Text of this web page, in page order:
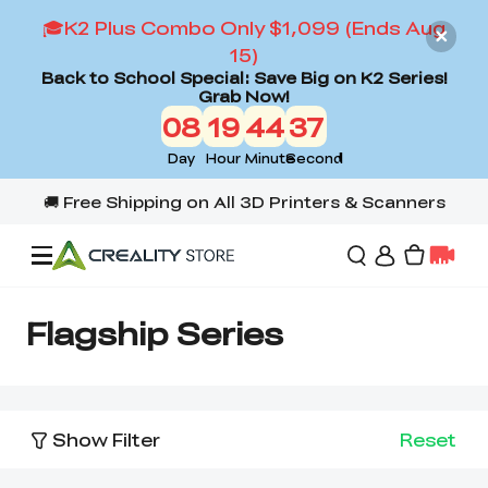
🎓K2 Plus Combo Only $1,099 (Ends Aug
15)
Back to School Special: Save Big on K2 Series!
Grab Now!
08
Day
19
Hour
44
Minute
36
Second
Offers
Flagship Series
Show Filter Reset